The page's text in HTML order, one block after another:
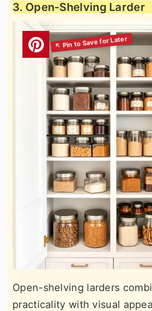
3. Open-Shelving Larder
Open-shelving larders
practicality with visual